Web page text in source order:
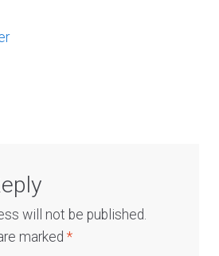
will not be published.
marked*